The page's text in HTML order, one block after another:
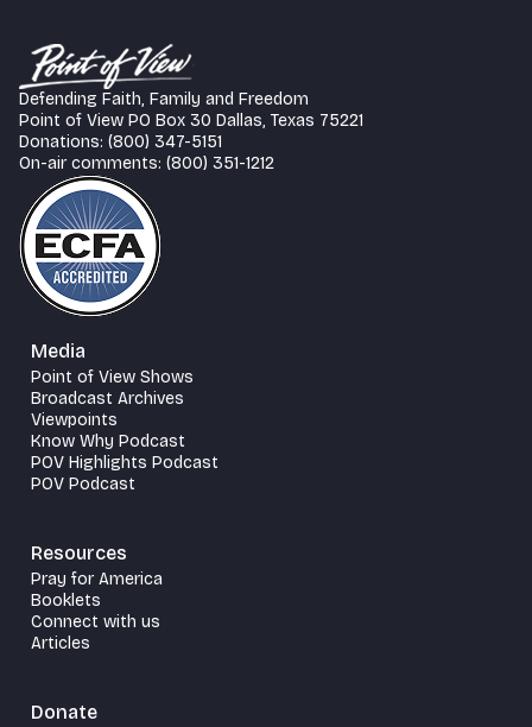
Defending Faith, Family and Freedom
Point of View PO Box 30 Dallas, Texas 75221
Donations: (800) 347-5151
On-air comments: (800) 351-1212
Media
Point of View Shows
Broadcast Archives
Viewpoints
Know Why Podcast
POV Highlights Podcast
POV Podcast
Resources
Pray for America
Booklets
Connect with us
Articles
Donate